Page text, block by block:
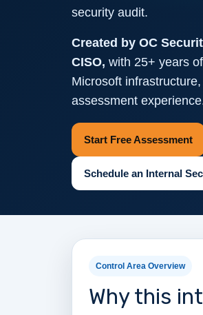
security audit.
Created by OC
CISO, with 25+ years
Microsoft
assessment
Start Free Assessment
Schedule an Internal
Control Area Overview
Why this